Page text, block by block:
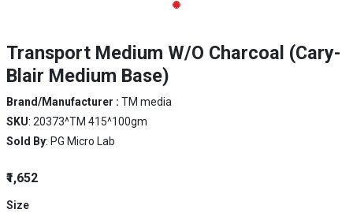
Transport Medium W/O Charcoal (Cary-
Blair Medium Base)
Brand/Manufacturer : TM media
SKU: 20373^TM 415^100gm
Sold By: PG Micro Lab
₹1,652
Size